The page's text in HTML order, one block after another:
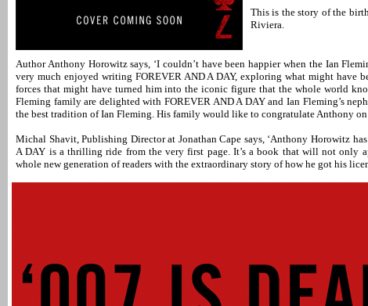
This is the story of the
Riviera.
Author Anthony Horowitz says, ‘I couldn’t have been happier when the Ian
very much enjoyed writing FOREVER AND A DAY, exploring what might have
forces that might have turned him into the iconic figure that the whole world
Fleming family are delighted with FOREVER AND A DAY and Ian Fleming’s
the best tradition of Ian Fleming. His family would like to congratulate Anthony on
Michal Shavit, Publishing Director at Jonathan Cape says, ‘Anthony Horowitz
A DAY is a thrilling ride from the very first page. It’s a book that will not only
whole new generation of readers with the extraordinary story of how he got his